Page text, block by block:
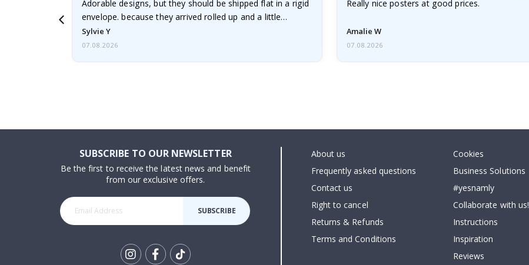
Adorable designs, but they should be shipped flat in a rigid
envelope. because they arrived rolled up and a little…
Sylvie Y
07.08.2026
Really nice posters at good prices.
Amalie W
07.08.2026
SUBSCRIBE TO OUR NEWSLETTER
Be the first to receive the latest news and benefit
from our exclusive offers.
SUBSCRIBE
About us
Frequently asked questions
Contact us
Right to cancel
Returns & Refunds
Terms and Conditions
Cookies
Business Solutions
#yesnamly
Collaborate with us!
Instructions
Inspiration
Reviews